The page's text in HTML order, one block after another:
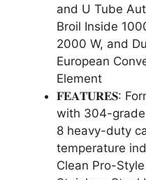
and U Tube
Broil Inside
2000 W, and
European
Element
𝐅𝐄𝐀𝐓𝐔𝐑𝐄𝐒:
with 304-
8 heavy-duty
temperature
Clean Pro-